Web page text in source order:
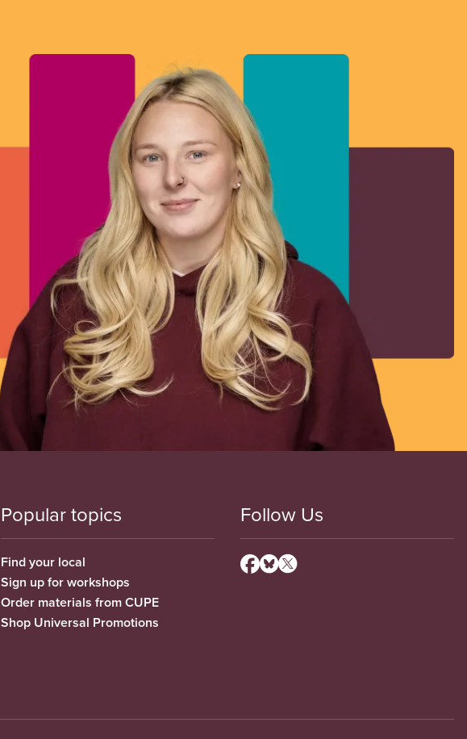
Popular topics
Find your local
Sign up for workshops
Order materials from CUPE
Shop Universal Promotions
Follow Us